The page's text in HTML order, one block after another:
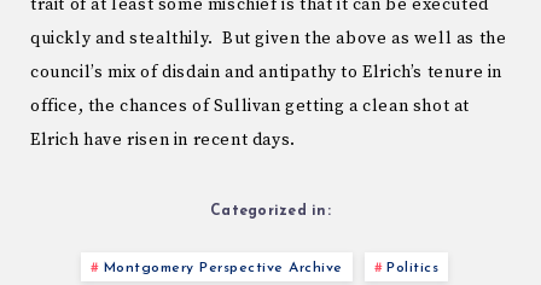
quickly and stealthily. But given the above as well as the
council’s mix of disdain and antipathy to Elrich’s tenure in
office, the chances of Sullivan getting a clean shot at
Elrich have risen in recent days.
Categorized in:
Montgomery Perspective Archive Politics